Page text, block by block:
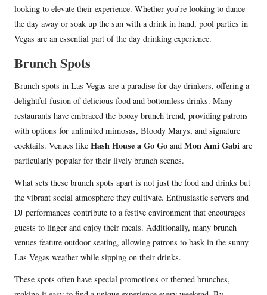
looking to elevate their experience. Whether you’re looking to dance
the day away or soak up the sun with a drink in hand, pool parties in
Vegas are an essential part of the day drinking experience.
Brunch Spots
Brunch spots in Las Vegas are a paradise for day drinkers, offering a
delightful fusion of delicious food and bottomless drinks. Many
restaurants have embraced the boozy brunch trend, providing patrons
with options for unlimited mimosas, Bloody Marys, and signature
cocktails. Venues like Hash House a Go Go and Mon Ami Gabi are
particularly popular for their lively brunch scenes.
What sets these brunch spots apart is not just the food and drinks but
the vibrant social atmosphere they cultivate. Enthusiastic servers and
DJ performances contribute to a festive environment that encourages
guests to linger and enjoy their meals. Additionally, many brunch
venues feature outdoor seating, allowing patrons to bask in the sunny
Las Vegas weather while sipping on their drinks.
These spots often have special promotions or themed brunches,